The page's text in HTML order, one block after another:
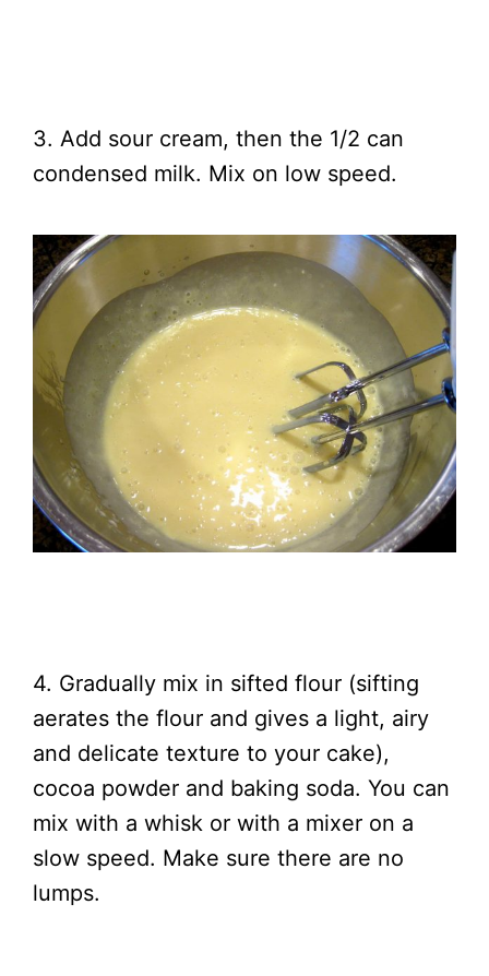
3. Add sour cream, then the 1/2 can
condensed milk. Mix on low speed.
4. Gradually mix in sifted flour (sifting
aerates the flour and gives a light, airy
and delicate texture to your cake),
cocoa powder and baking soda. You can
mix with a whisk or with a mixer on a
slow speed. Make sure there are no
lumps.